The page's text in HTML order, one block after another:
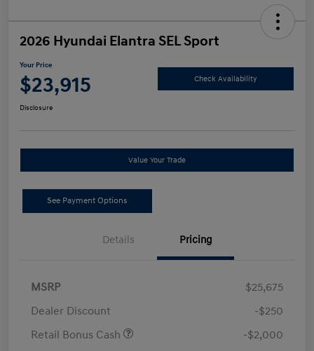
2026 Hyundai Elantra SEL Sport
Your Price
$23,915 Check Availability
Disclosure
Value Your Trade
See Payment Options
Details Pricing
MSRP
$25,675
Dealer Discount
-$250
Retail Bonus Cash
-$2,000